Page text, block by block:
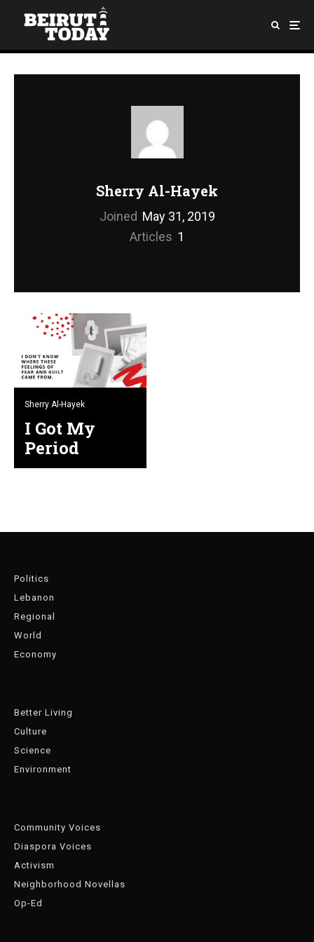
Sherry Al-Hayek
Joined May 31, 2019
Articles 1
Sherry Al-Hayek
I Got My
Period
Politics
Lebanon
Regional
World
Economy
Better Living
Culture
Science
Environment
Community Voices
Diaspora Voices
Activism
Neighborhood Novellas
Op-Ed